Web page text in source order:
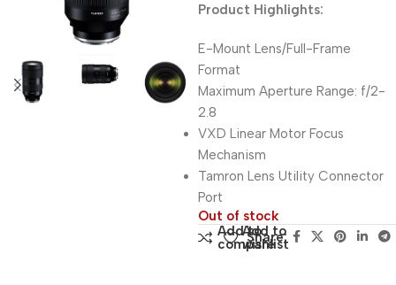
Product Highlights:
E-Mount Lens/Full-Frame
Format
Maximum Aperture Range: f/2-
2.8
VXD Linear Motor Focus
Mechanism
Tamron Lens Utility Connector
Port
Out of stock
Add to
compare
Add to
wishlist
Share: